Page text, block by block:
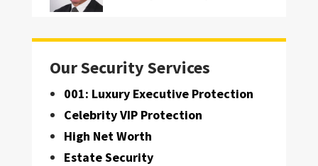
Our Security Services
001: Luxury Executive Protection
Celebrity VIP Protection
High Net Worth
Estate Security